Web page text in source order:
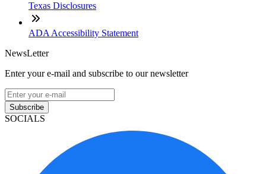
Texas Disclosures
ADA Accessibility Statement
NewsLetter
Enter your e-mail and subscribe to our newsletter
Subscribe
SOCIALS